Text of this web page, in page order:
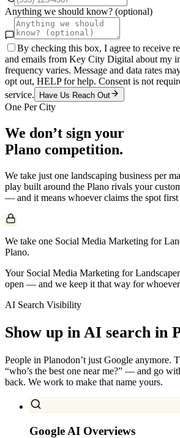
Anything we should know? (optional)
By checking this box, I agree to receive
and emails from Key City Digital about my
frequency varies. Message and data rates
opt out, HELP for help. Consent is not
service.
Have Us Reach Out
One Per City
We don’t sign your
Plano competition.
We take just one landscaping business per
play built around the Plano rivals your
— and it means whoever claims the spot first
We take one Social Media Marketing for
Plano.
Your Social Media Marketing for
open — and we keep it that way for
AI Search Visibility
Show up in AI search in
People in Planodon’t just Google anymore.
“who’s the best one near me?” — and go
back. We work to make that name yours.
Google AI Overviews